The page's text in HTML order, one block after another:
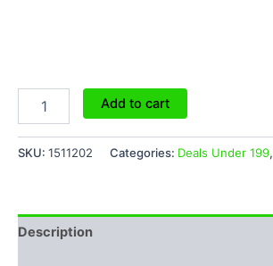
Add to cart
SKU: 1511202 Categories: Deals Under 199,
Description